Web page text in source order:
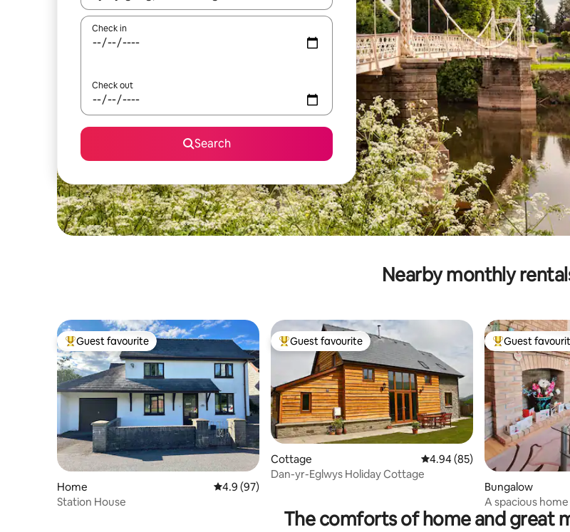
Check in
Check out
Search
Nearby monthly
Top guest favourite
Guest favourite
Home 4.9 out of 5 average rating, 97 reviews
4.9 (97)
Station House
Top guest favourite
Guest favourite
Cottage 4.94 out of 5 average rating,
4.94 (85)
Dan-yr-Eglwys Holiday Cottage
Top guest
Guest
Bungalow
A spacious
mid Wales
The comforts of home and great